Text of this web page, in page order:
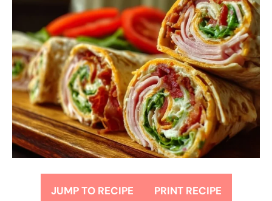
JUMP TO RECIPE PRINT RECIPE